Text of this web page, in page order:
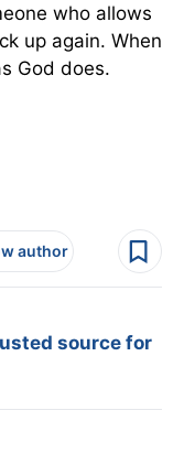
who allows
up again. When
God does.
author
source for